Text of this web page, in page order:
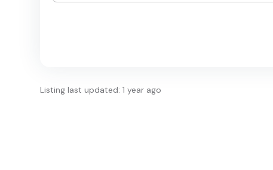
Listing last updated: 1 year ago